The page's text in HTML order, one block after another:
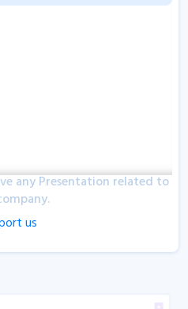
any Presentation related to
us